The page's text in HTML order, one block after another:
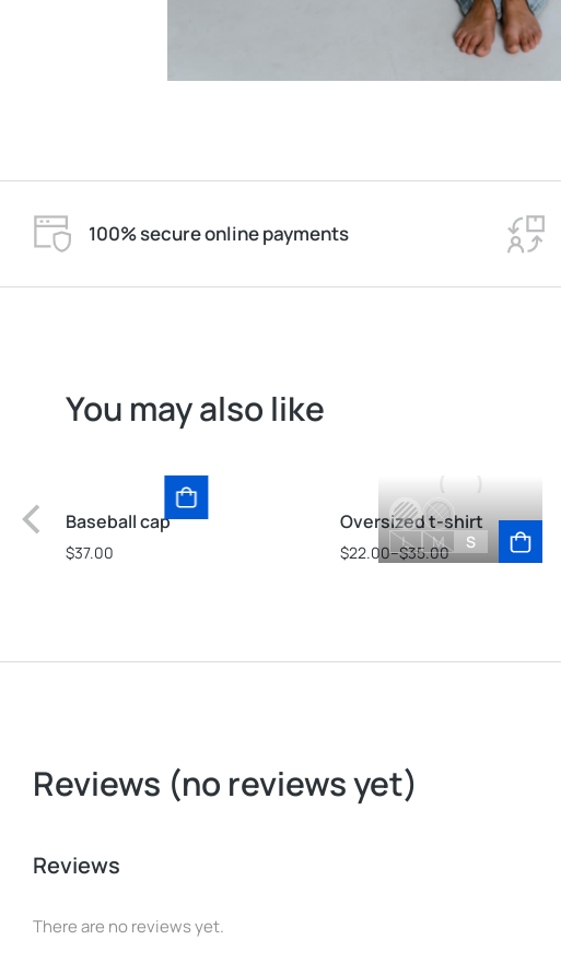
100% secure online payments
You may also like
Baseball cap
$37.00
L M S
Oversized t-shirt
$22.00–$35.00
Reviews (no reviews yet)
Reviews
There are no reviews yet.